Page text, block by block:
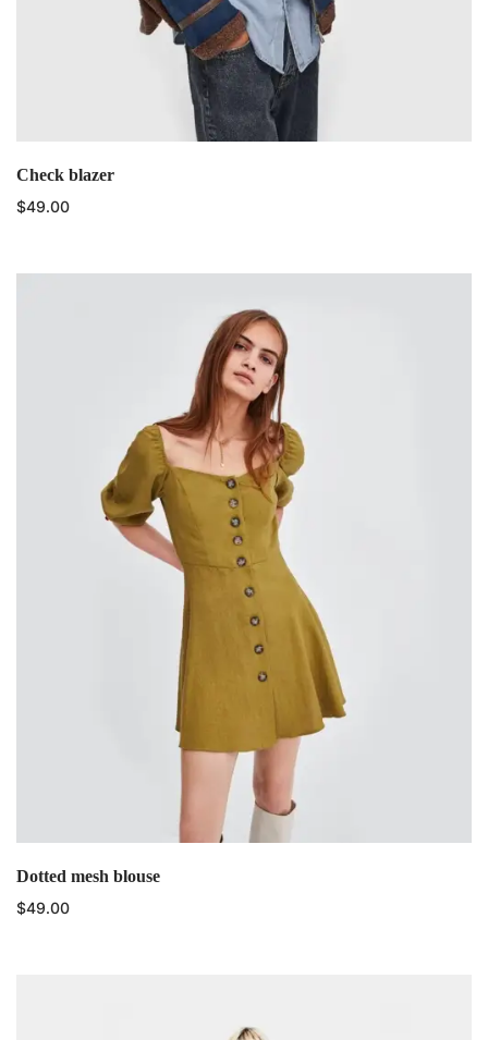
Check blazer
$49.00
Dotted mesh blouse
$49.00